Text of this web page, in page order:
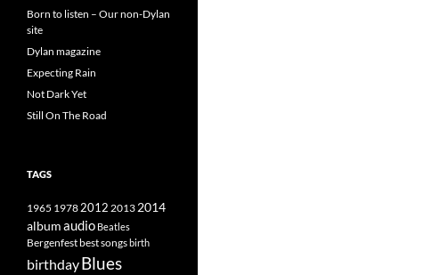
Born to listen – Our non-Dylan
site
Dylan magazine
Expecting Rain
Not Dark Yet
Still On The Road
TAGS
1965 19782012 2013 2014
albumaudio Beatles
Bergenfestbest songsbirth
birthdayBlues